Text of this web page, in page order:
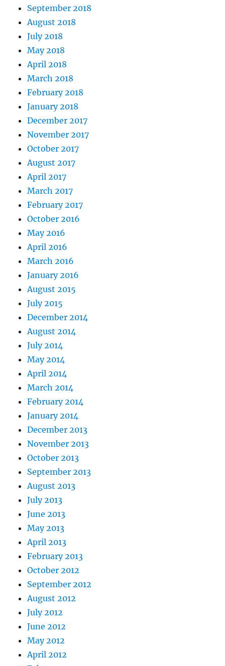
September 2018
August 2018
July 2018
May 2018
April 2018
March 2018
February 2018
January 2018
December 2017
November 2017
October 2017
August 2017
April 2017
March 2017
February 2017
October 2016
May 2016
April 2016
March 2016
January 2016
August 2015
July 2015
December 2014
August 2014
July 2014
May 2014
April 2014
March 2014
February 2014
January 2014
December 2013
November 2013
October 2013
September 2013
August 2013
July 2013
June 2013
May 2013
April 2013
February 2013
October 2012
September 2012
August 2012
July 2012
June 2012
May 2012
April 2012